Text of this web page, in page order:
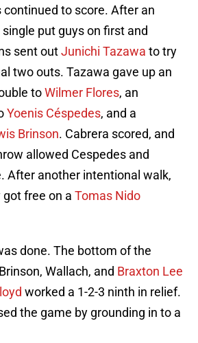
continued to score. After an
single put guys on first and
sent outJunichi Tazawa to try
two outs. Tazawa gave up an
toWilmer Flores, an
Yoenis Céspedes, and a
Brinson. Cabrera scored, and
allowed Cespedes and
After another intentional walk,
free on a Tomas Nido
done. The bottom of the
Wallach, and Braxton Lee
worked a 1-2-3 ninth in relief.
the game by grounding in to a